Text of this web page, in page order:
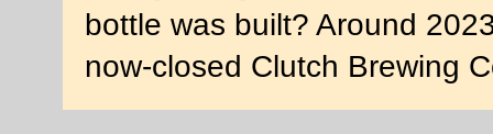
bottle was built? Around
now-closed Clutch Brewing